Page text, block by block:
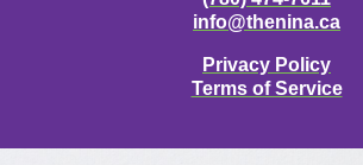
info@thenina.ca
Privacy Policy
Terms of Service